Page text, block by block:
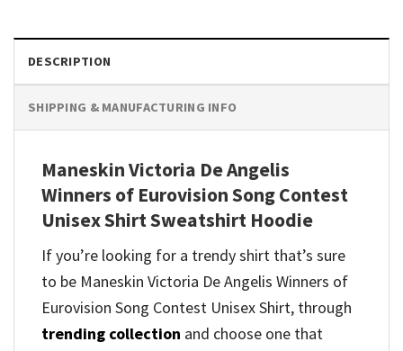
DESCRIPTION
SHIPPING & MANUFACTURING INFO
Maneskin Victoria De Angelis
Winners of Eurovision Song Contest
Unisex Shirt Sweatshirt Hoodie
If you’re looking for a trendy shirt that’s sure
to be Maneskin Victoria De Angelis Winners of
Eurovision Song Contest Unisex Shirt, through
trending collection and choose one that